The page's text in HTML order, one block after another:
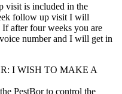
visit is included in the
follow up visit I will
after four weeks you are
number and I will get in
I WISH TO MAKE A
PestBor to control the